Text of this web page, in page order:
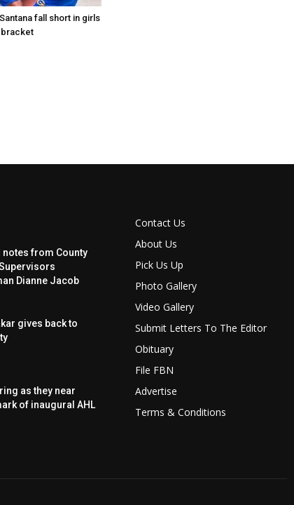
fall short in girls
notes from County
Dianne Jacob
gives back to
as they near
of inaugural AHL
Contact Us
About Us
Pick Us Up
Photo Gallery
Video Gallery
Submit Letters To The Editor
Obituary
File FBN
Advertise
Terms & Conditions